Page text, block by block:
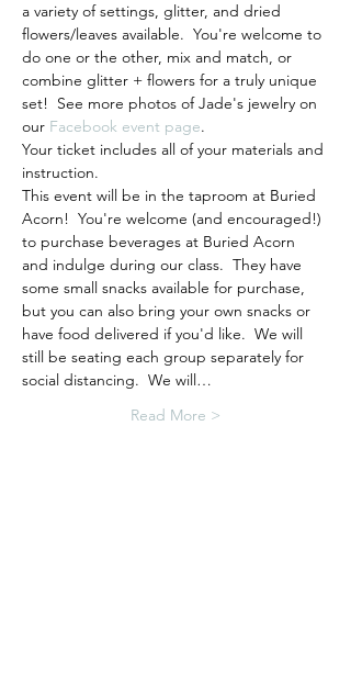
a variety of settings, glitter, and dried
flowers/leaves available.  You're welcome to
do one or the other, mix and match, or
combine glitter + flowers for a truly unique
set!  See more photos of Jade's jewelry on
our Facebook event page.
Your ticket includes all of your materials and
instruction.
This event will be in the taproom at Buried
Acorn!  You're welcome (and encouraged!)
to purchase beverages at Buried Acorn
and indulge during our class.  They have
some small snacks available for purchase,
but you can also bring your own snacks or
have food delivered if you'd like.  We will
still be seating each group separately for
social distancing.  We will…
Read More >